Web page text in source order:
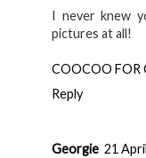
I never knew
pictures at all!
COOCOO FOR
Reply
Georgie 21